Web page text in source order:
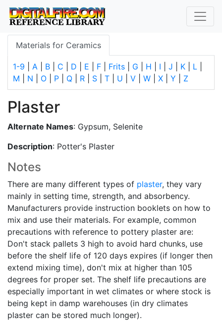
Materials for Ceramics
1-9 A B C D E F Frits G H I J K L
M
N O P Q R S T U V W X Y Z
Plaster
Alternate Names: Gypsum, Selenite
Description: Potter's Plaster
Notes
There are many different types of plaster, they vary
mainly in setting time, strength, and absorbency.
Manufacturers provide instruction booklets on how to
mix and use their materials. For example, common
precautions with reference to pottery plaster are:
Don't stack pallets 3 high to avoid hard chunks, use
before the shelf life of 120 days expires (if longer then
extend mixing time), don't mix at higher than 105
degrees for proper set. The shelf life precautions are
especially important in wet climates or where stock is
being kept in damp warehouses (in dry climates
plaster can be stored much longer).